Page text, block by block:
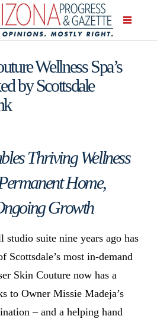
Wellness Spa’s
by Scottsdale
Thriving Wellness
Home,
Growth
studio suite nine years ago has
Scottsdale’s most in-demand
Skin Couture now has a
to Owner Missie Madeja’s
– and a helping hand